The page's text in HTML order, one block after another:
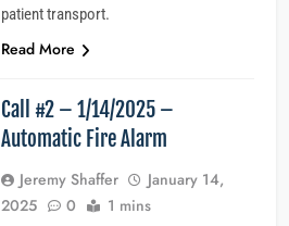
patient transport.
Read More
Call #2 – 1/14/2025 –
Automatic Fire Alarm
Jeremy Shaffer
January 14,
2025
0 1 mins